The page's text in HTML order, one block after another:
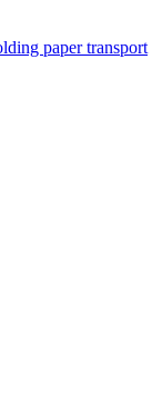
paper transport